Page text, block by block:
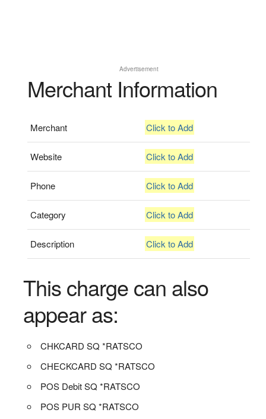
Advertisement
Merchant Information
Merchant Click to Add
Website Click to Add
Phone Click to Add
Category Click to Add
Description Click to Add
This charge can also
appear as:
CHKCARD SQ *RATSCO
CHECKCARD SQ *RATSCO
POS Debit SQ *RATSCO
POS PUR SQ *RATSCO